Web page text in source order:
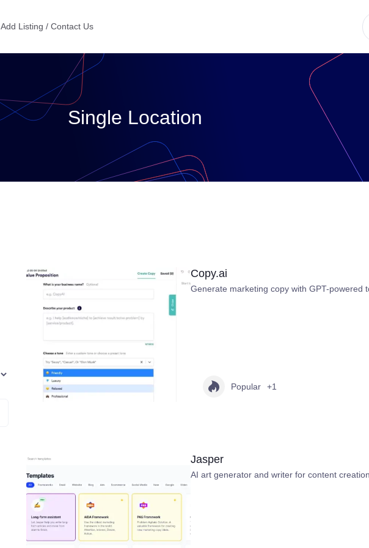
Add Listing / Contact Us
Single Location
Copy.ai
Generate marketing copy with GPT-powered
Popular +1
Jasper
AI art generator and writer for content creation.